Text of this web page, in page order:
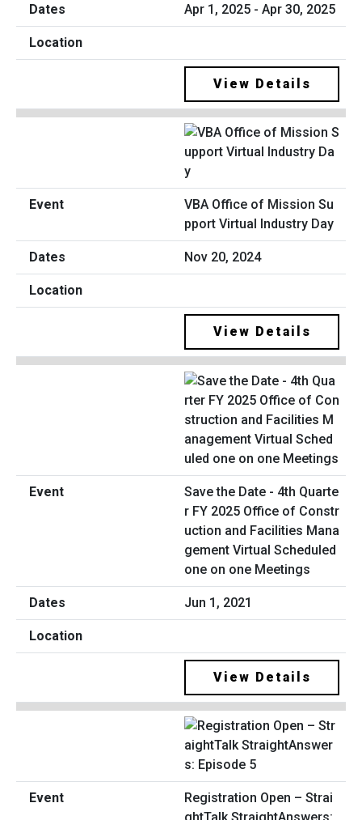
Apr 1, 2025 - Apr 30, 2025
View Details
VBA Office of Mission Su
pport Virtual Industry Day
Nov 20, 2024
View Details
Save the Date - 4th Quarte
r FY 2025 Office of Constr
uction and Facilities Mana
gement Virtual Scheduled
one on one Meetings
Jun 1, 2021
View Details
Registration Open – Strai